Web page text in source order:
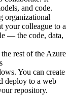
and code.
organizational
your colleague to a
― the code, data,
rest of the Azure
You can create
deploy to a web
repository.